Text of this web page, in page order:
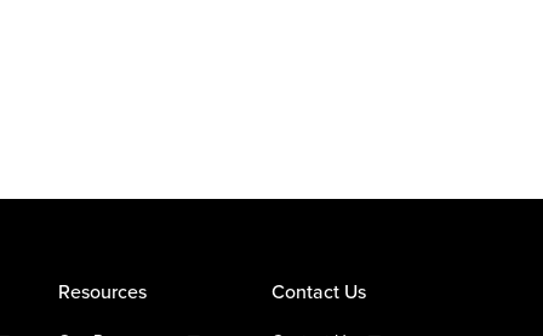
Resources Contact Us